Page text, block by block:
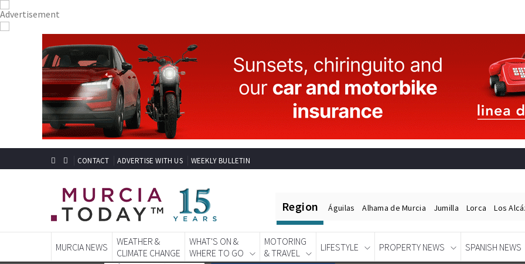
CONTACT ADVERTISE WITH US WEEKLY BULLETIN
Region Águilas Alhama de Murcia Jumilla Lorca Los
MURCIA NEWS
WEATHER &
CLIMATE CHANGE
WHAT'S ON &
WHERE TO GO
MOTORING
& TRAVEL
LIFESTYLE PROPERTY NEWS SPANISH NEWS